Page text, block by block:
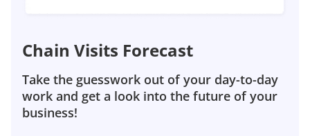
Chain Visits Forecast
Take the guesswork out of your day-to-day
work and get a look into the future of your
business!